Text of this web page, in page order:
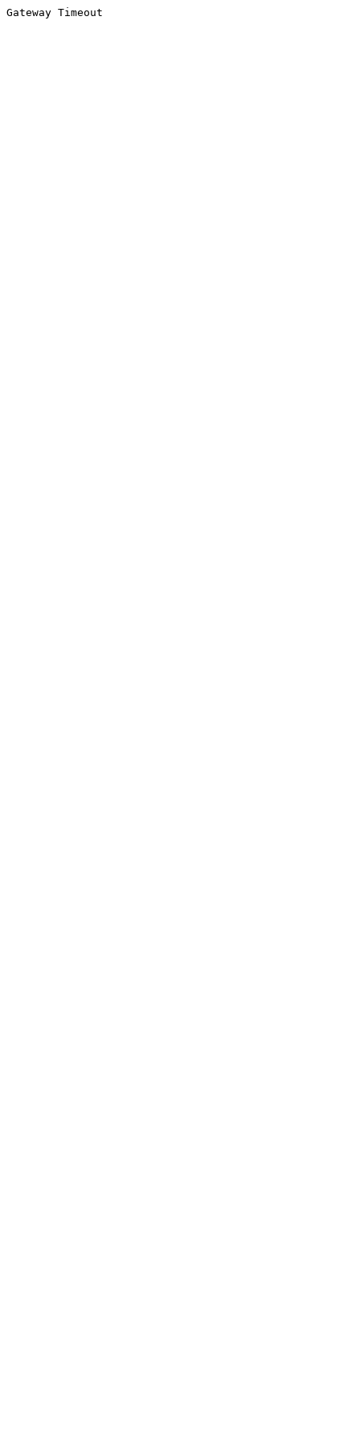
Gateway Timeout